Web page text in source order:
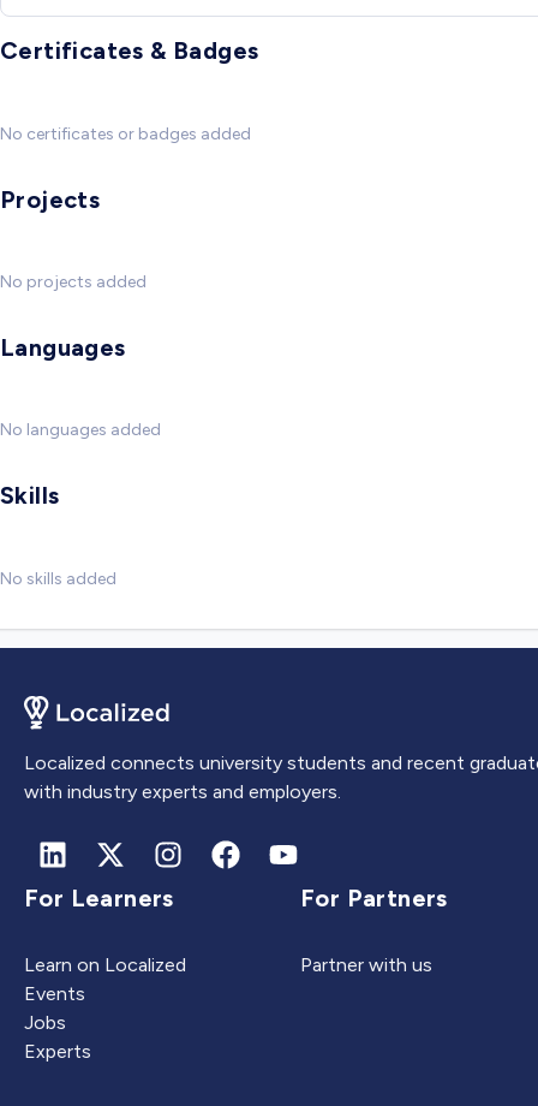
Certificates & Badges
No certificates or badges added
Projects
No projects added
Languages
No languages added
Skills
No skills added
Localized connects university students and recent
with industry experts and employers.
For Learners
Learn on Localized
Events
Jobs
Experts
For Partners
Partner with us